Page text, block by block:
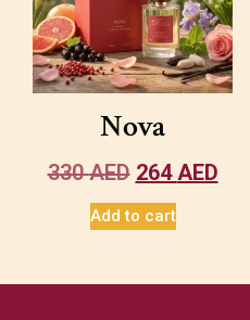
Nova
330AED 264AED
Add to cart